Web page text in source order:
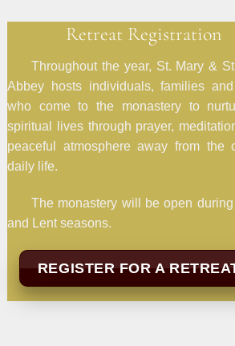
Retreat Registration
Throughout the year, St. Mary &
Abbey hosts individuals, families
who come to the monastery to
spiritual lives through prayer,
peaceful atmosphere away from the
daily life.
The monastery will be open
and Lent seasons.
REGISTER FOR A